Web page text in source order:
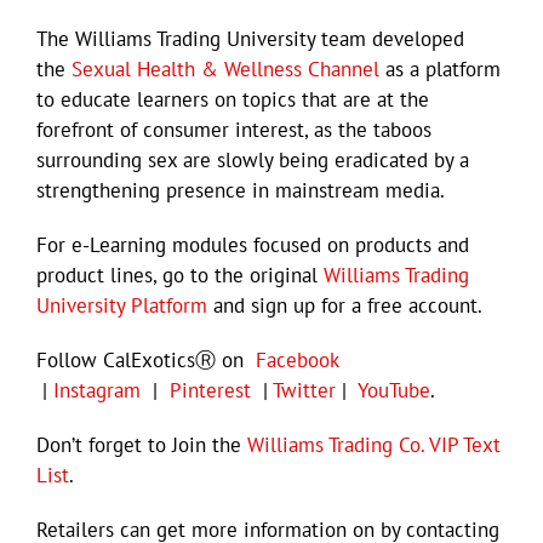
The Williams Trading University team developed
the Sexual Health & Wellness Channel as a platform
to educate learners on topics that are at the
forefront of consumer interest, as the taboos
surrounding sex are slowly being eradicated by a
strengthening presence in mainstream media.
For e-Learning modules focused on products and
product lines, go to the original Williams Trading
University Platform and sign up for a free account.
Follow CalExoticsⓇ on Facebook
| Instagram | Pinterest | Twitter | YouTube.
Don’t forget to Join the Williams Trading Co. VIP Text
List.
Retailers can get more information on by contacting